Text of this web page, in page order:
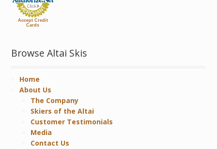
Accept Credit
Cards
Browse Altai Skis
Home
About Us
The Company
Skiers of the Altai
Customer Testimonials
Media
Contact Us